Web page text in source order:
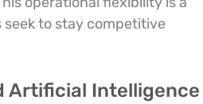
seek to stay competitive
Artificial Intelligence